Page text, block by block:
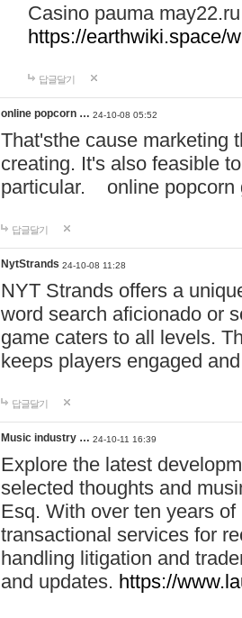
Casino pauma may22.ru
https://earthwiki.space/
답글달기
online popcorn … 24-10-08 05:52
That'sthe cause marketing
creating. It's also feasible
particular. online
답글달기
NytStrands 24-10-08 11:28
NYT Strands offers a
word search aficionado or
game caters to all levels.
keeps players engaged
답글달기
Music industry … 24-10-11 16:39
Explore the latest
selected thoughts and
Esq. With over ten years
transactional services for
handling litigation and
and updates. https://